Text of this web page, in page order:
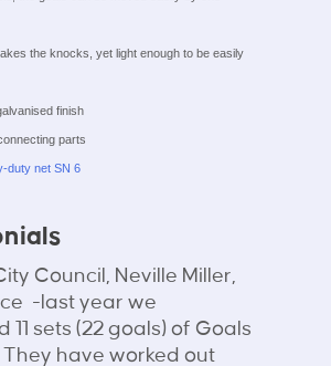
the knocks, yet light enough to be easily
finish
parts
duty net SN 6
Council, Neville Miller,
-last year we
11 sets (22 goals) of Goals
have worked out